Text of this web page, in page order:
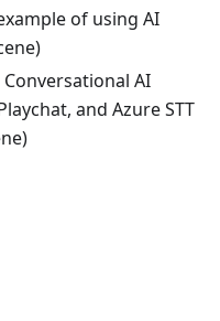
of using AI
AI
and Azure STT